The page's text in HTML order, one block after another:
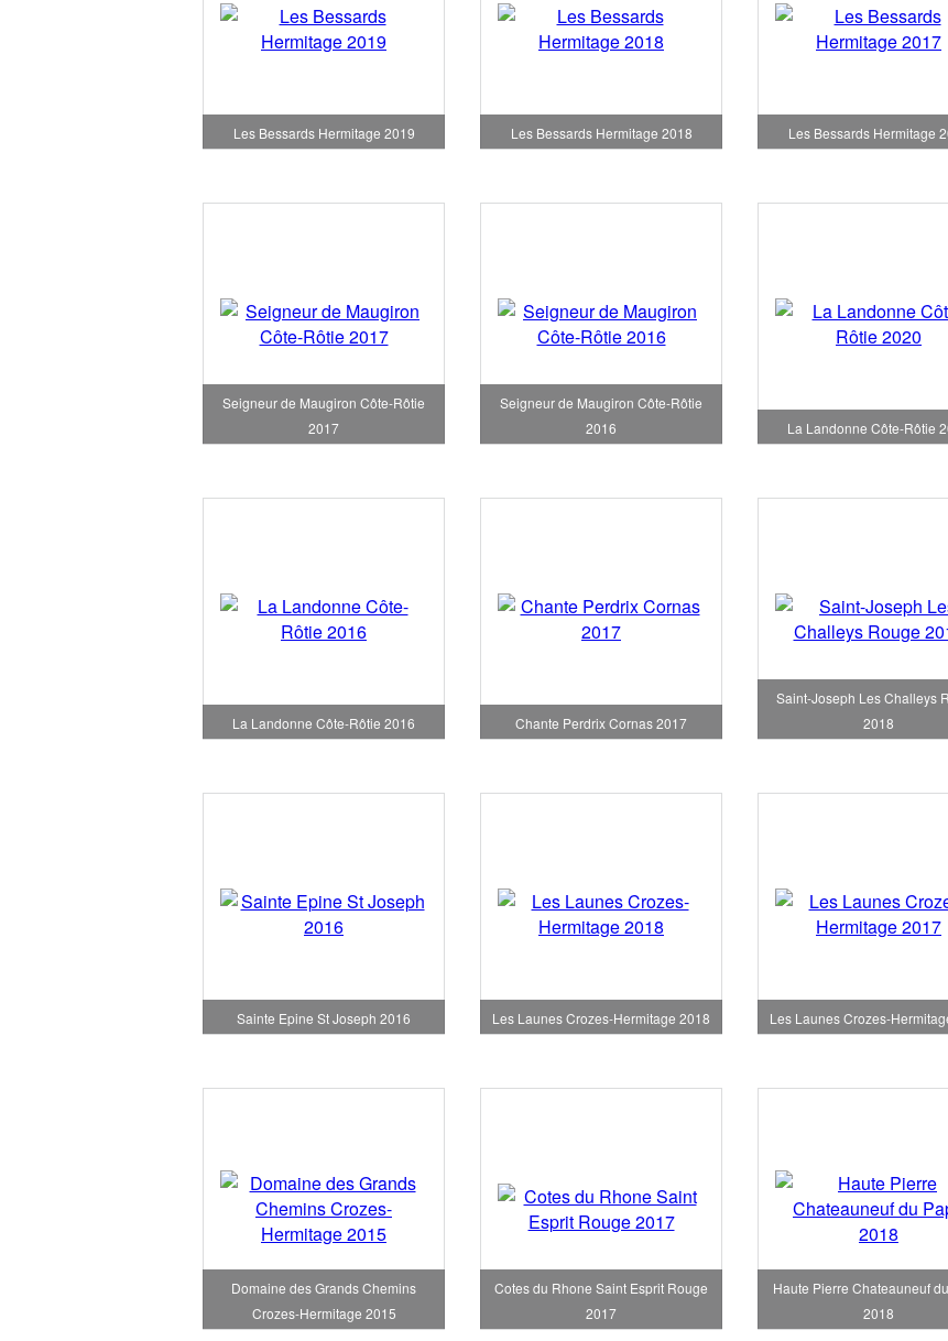
Les Bessards Hermitage 2019 Les Bessards Hermitage 2018 Les Bessards Hermitage
Seigneur de Maugiron Côte-Rôtie
2017
Seigneur de Maugiron Côte-Rôtie
2016
La Landonne Côte-Rôtie
La Landonne Côte-Rôtie 2016 Chante Perdrix Cornas 2017
Saint-Joseph Les Challeys
2018
Sainte Epine St Joseph 2016 Les Launes Crozes-Hermitage 2018 Les Launes Crozes-
Domaine des Grands Chemins
Crozes-Hermitage 2015
Cotes du Rhone Saint Esprit Rouge
2017
Haute Pierre Chateauneuf
2018